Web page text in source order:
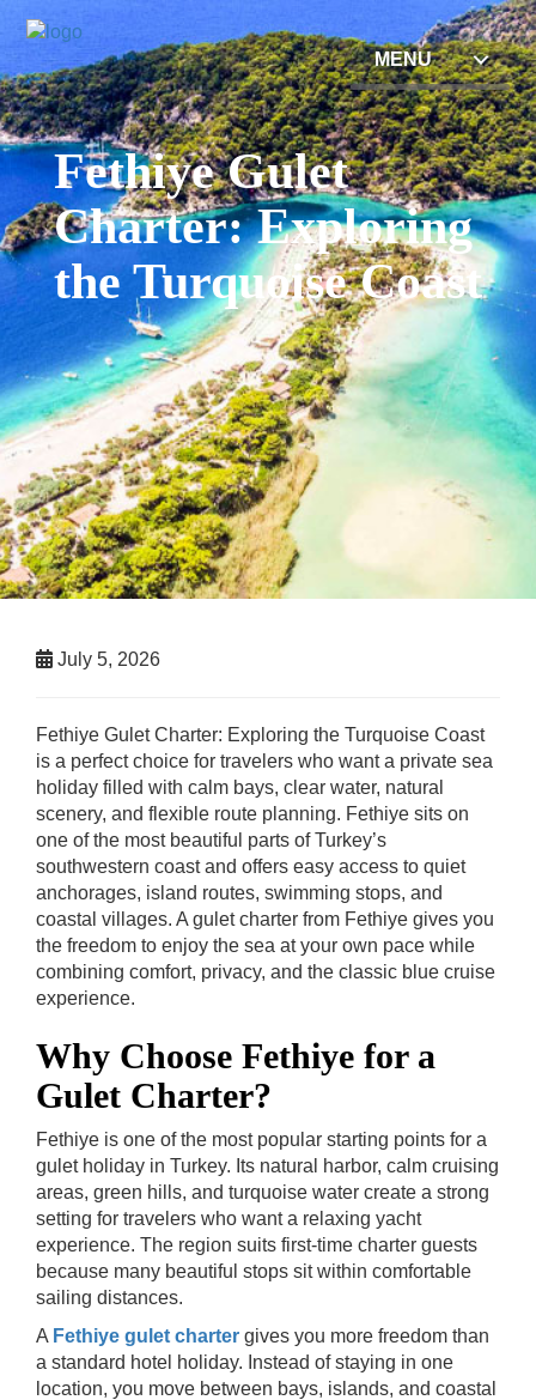
MENU
Fethiye Gulet
Charter: Exploring
the Turquoise Coast
July 5, 2026
Fethiye Gulet Charter: Exploring the Turquoise Coast
is a perfect choice for travelers who want a private sea
holiday filled with calm bays, clear water, natural
scenery, and flexible route planning. Fethiye sits on
one of the most beautiful parts of Turkey’s
southwestern coast and offers easy access to quiet
anchorages, island routes, swimming stops, and
coastal villages. A gulet charter from Fethiye gives you
the freedom to enjoy the sea at your own pace while
combining comfort, privacy, and the classic blue cruise
experience.
Why Choose Fethiye for a
Gulet Charter?
Fethiye is one of the most popular starting points for a
gulet holiday in Turkey. Its natural harbor, calm cruising
areas, green hills, and turquoise water create a strong
setting for travelers who want a relaxing yacht
experience. The region suits first-time charter guests
because many beautiful stops sit within comfortable
sailing distances.
A Fethiye gulet charter gives you more freedom than
a standard hotel holiday. Instead of staying in one
location, you move between bays, islands, and coastal